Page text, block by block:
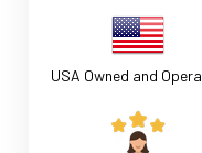
USA Owned and